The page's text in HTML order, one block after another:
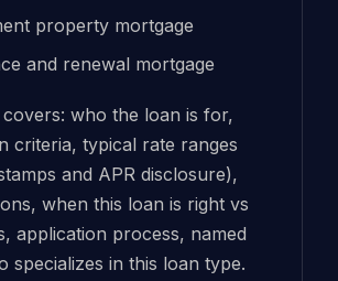
property mortgage
and renewal mortgage
covers: who the loan is for,
criteria, typical rate ranges
and APR disclosure),
when this loan is right vs
application process, named
specializes in this loan type.